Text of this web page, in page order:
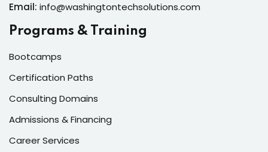
Email: info@washingtontechsolutions.com
Programs & Training
Bootcamps
Certification Paths
Consulting Domains
Admissions & Financing
Career Services